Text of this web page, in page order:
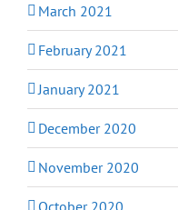
March 2021
February 2021
January 2021
December 2020
November 2020
October 2020